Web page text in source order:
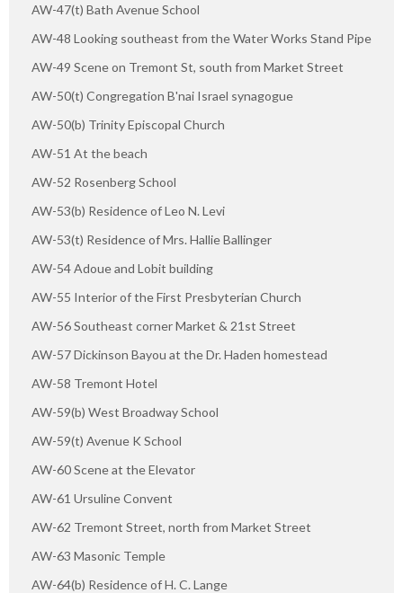
AW-47(t) Bath Avenue School
AW-48 Looking southeast from the Water Works Stand Pipe
AW-49 Scene on Tremont St, south from Market Street
AW-50(t) Congregation B'nai Israel synagogue
AW-50(b) Trinity Episcopal Church
AW-51 At the beach
AW-52 Rosenberg School
AW-53(b) Residence of Leo N. Levi
AW-53(t) Residence of Mrs. Hallie Ballinger
AW-54 Adoue and Lobit building
AW-55 Interior of the First Presbyterian Church
AW-56 Southeast corner Market & 21st Street
AW-57 Dickinson Bayou at the Dr. Haden homestead
AW-58 Tremont Hotel
AW-59(b) West Broadway School
AW-59(t) Avenue K School
AW-60 Scene at the Elevator
AW-61 Ursuline Convent
AW-62 Tremont Street, north from Market Street
AW-63 Masonic Temple
AW-64(b) Residence of H. C. Lange